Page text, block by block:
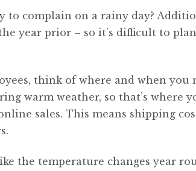
to complain on a rainy day?
year prior – so it’s difficult to plan
think of where and when you
warm weather, so that’s where
sales. This means shipping
the temperature changes year